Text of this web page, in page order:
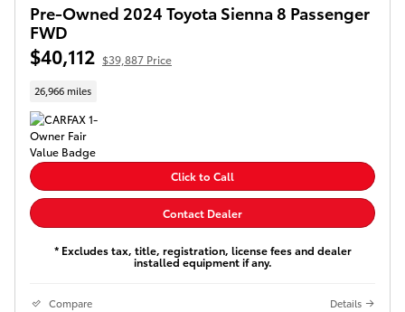
Pre-Owned 2024 Toyota Sienna 8 Passenger
FWD
$40,112 $39,887 Price
26,966 miles
Click to Call
Contact Dealer
* Excludes tax, title, registration, license fees and dealer
installed equipment if any.
Compare Details